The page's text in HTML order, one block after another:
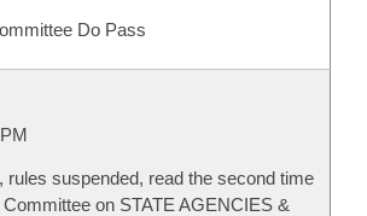
Do Pass
rules suspended, read the second time
on STATE AGENCIES &